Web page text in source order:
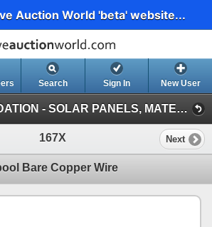
Auction World 'beta' website...
Search Sign In New User
SOLAR PV LIQUIDATION - SOLAR PANELS, MATERIALS, VEHICLES, HEAVY EQUIPMENT (Session 1)
167X Next
Bare Copper Wire